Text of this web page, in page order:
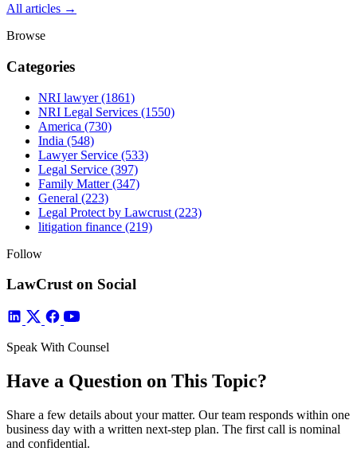
All articles →
Browse
Categories
NRI lawyer(1861)
NRI Legal Services (1550)
America (730)
India (548)
Lawyer Service (533)
Legal Service (397)
Family Matter(347)
General (223)
Legal Protect by Lawcrust (223)
litigation finance (219)
Follow
LawCrust on Social
Speak With Counsel
Have a Question on This Topic?
Share a few details about your matter. Our team responds within one
business day with a written next-step plan. The first call is nominal
and confidential.